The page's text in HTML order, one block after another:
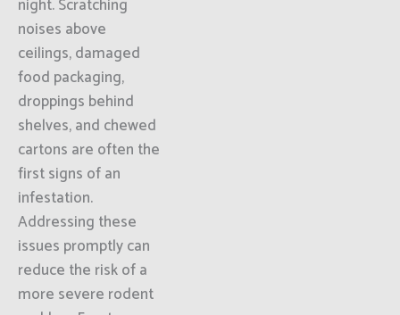
night. Scratching
noises above
ceilings, damaged
food packaging,
droppings behind
shelves, and chewed
cartons are often the
first signs of an
infestation.
Addressing these
issues promptly can
reduce the risk of a
more severe rodent